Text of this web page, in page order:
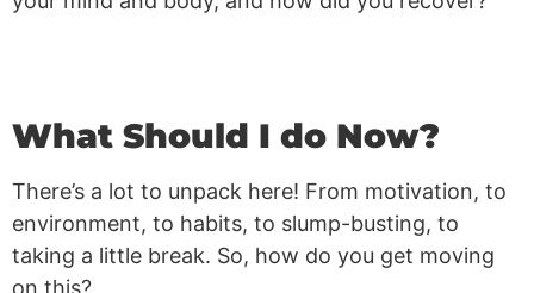
What Should I do Now?
There’s a lot to unpack here! From motivation, to
environment, to habits, to slump-busting, to
taking a little break. So, how do you get moving
on this?